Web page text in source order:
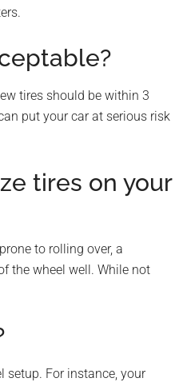
tires should be within 3
put your car at serious risk
tires on your
to rolling over, a
the wheel well. While not
setup. For instance, your